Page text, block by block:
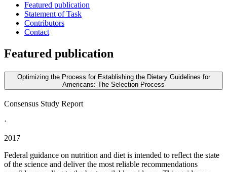
Featured publication
Statement of Task
Contributors
Contact
Featured publication
Optimizing the Process for Establishing the Dietary Guidelines for
Americans: The Selection Process
Consensus Study Report
·
2017
Federal guidance on nutrition and diet is intended to reflect the state
of the science and deliver the most reliable recommendations